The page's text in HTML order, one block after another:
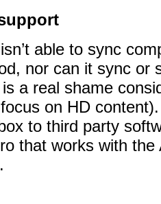
able to sync
nor can it sync or
a real shame
on HD
to third party
that works with the